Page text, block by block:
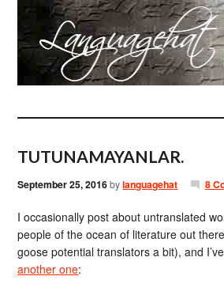
TUTUNAMAYANLAR.
September 25, 2016bylanguagehat 8
I occasionally post about untranslated
people of the ocean of literature out
goose potential translators a bit), and
another one: